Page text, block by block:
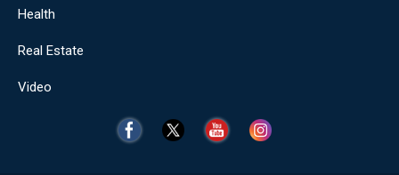
Health
Real Estate
Video